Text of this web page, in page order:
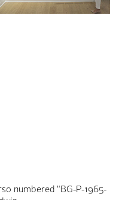
numbered "BG-P-1965-